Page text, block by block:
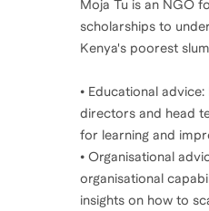
Moja Tu is an NGO
scholarships to
Kenya's poorest
• Educational
directors and head
for learning and
• Organisational
organisational
insights on how to